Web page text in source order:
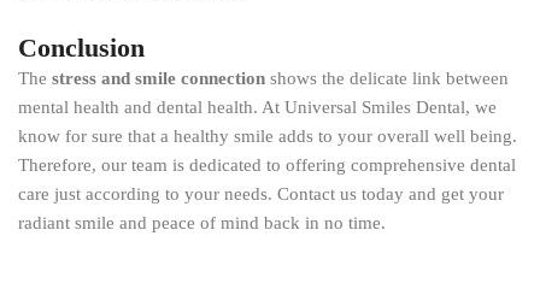
Conclusion
The stress and smile connection shows the delicate link between
mental health and dental health. At Universal Smiles Dental, we
know for sure that a healthy smile adds to your overall well being.
Therefore, our team is dedicated to offering comprehensive dental
care just according to your needs. Contact us today and get your
radiant smile and peace of mind back in no time.